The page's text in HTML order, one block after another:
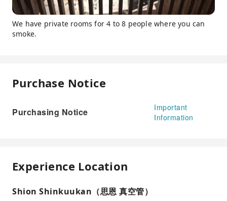
We have private rooms for 4 to 8 people where you can
smoke.
Purchase Notice
Purchasing Notice
Important
Information
Experience Location
Shion Shinkuukan（思恩 真空管）